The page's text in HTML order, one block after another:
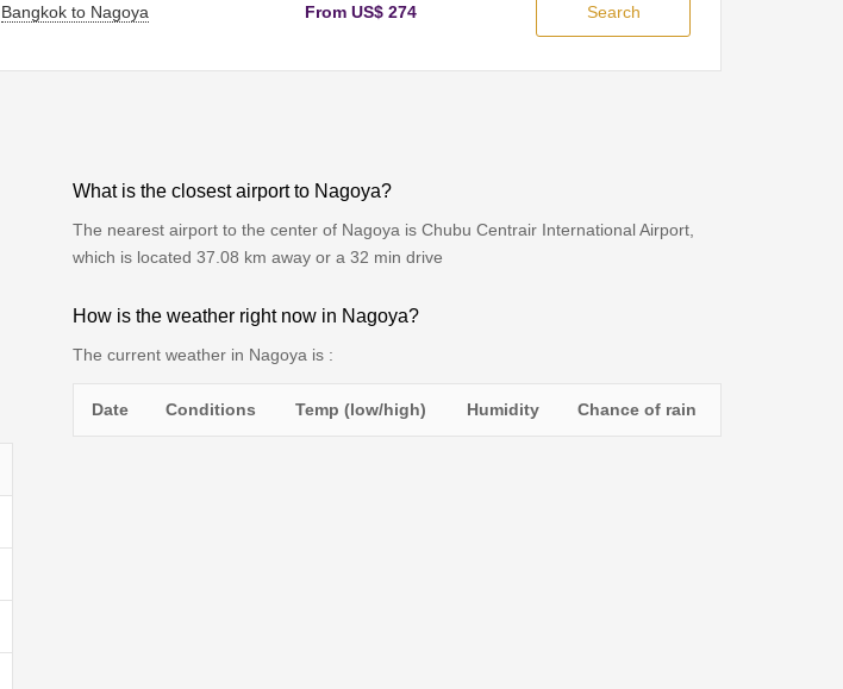
Bangkok to Nagoya From US$ 274 Search
What is the closest airport to Nagoya?
The nearest airport to the center of Nagoya is Chubu Centrair International Airport,
which is located 37.08 km away or a 32 min drive
How is the weather right now in Nagoya?
The current weather in Nagoya is :
Date Conditions Temp (low/high) Humidity Chance of rain